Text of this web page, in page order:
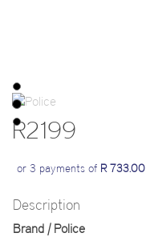
R2199
or 3 payments of R 733.00
Description
Brand | Police